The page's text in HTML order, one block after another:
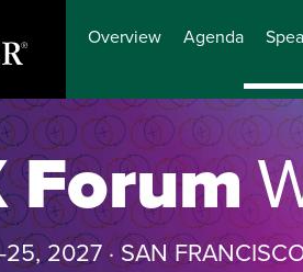
Overview Agenda
Forum
2027 · SAN